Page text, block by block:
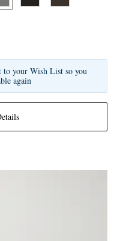
your Wish List so you
again